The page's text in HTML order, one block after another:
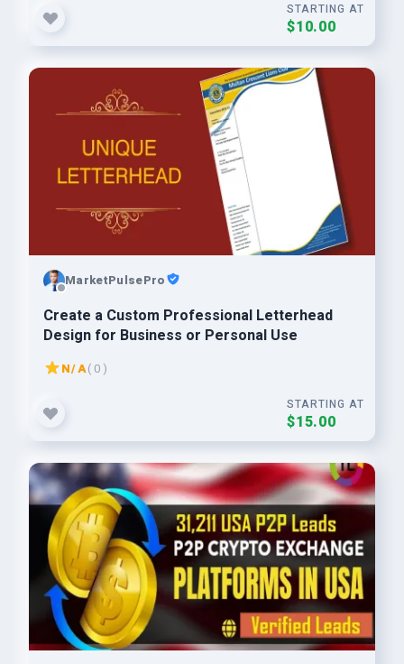
STARTING AT
$10.00
MarketPulsePro
Create a Custom Professional Letterhead
Design for Business or Personal Use
N/A( 0 )
STARTING AT
$15.00